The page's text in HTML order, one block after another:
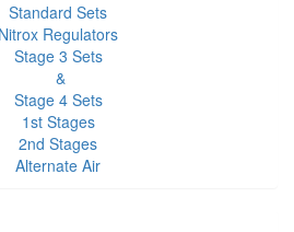
Standard Sets
Regulators
Stage 3 Sets
&
Stage 4 Sets
1st Stages
2nd Stages
Alternate Air